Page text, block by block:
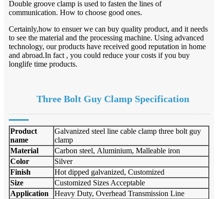
Double groove clamp is used to fasten the lines of
communication. How to choose good ones.
Certainly,how to ensuer we can buy quality product, and it needs
to see the material and the processing machine. Using advanced
technology, our products have received good reputation in home
and abroad.In fact , you could reduce your costs if you buy
longlife time products.
Three Bolt Guy Clamp Specification
Product
name
Galvanized steel line cable clamp three bolt guy
clamp
Material
Carbon steel, Aluminium, Malleable iron
Color
Silver
Finish
Hot dipped galvanized, Customized
Size
Customized Sizes Acceptable
Application
Heavy Duty, Overhead Transmission Line